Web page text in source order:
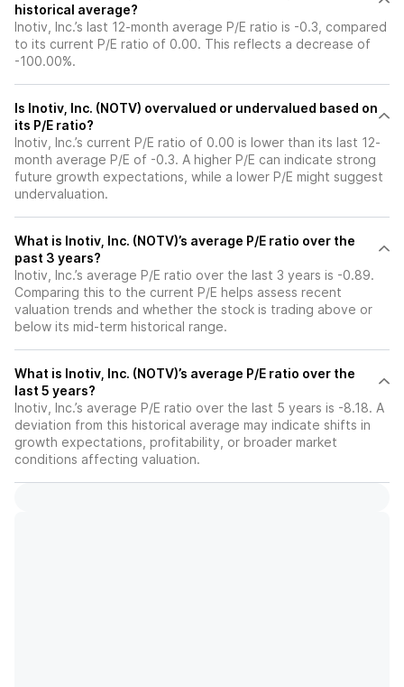
historical average?
Inotiv, Inc.’s last 12-month average P/E ratio is -0.3, compared
to its current P/E ratio of 0.00. This reflects a decrease of
-100.00%.
Is Inotiv, Inc. (NOTV) overvalued or undervalued based on
its P/E ratio?
Inotiv, Inc.’s current P/E ratio of 0.00 is lower than its last 12-
month average P/E of -0.3. A higher P/E can indicate strong
future growth expectations, while a lower P/E might suggest
undervaluation.
What is Inotiv, Inc. (NOTV)’s average P/E ratio over the
past 3 years?
Inotiv, Inc.’s average P/E ratio over the last 3 years is -0.89.
Comparing this to the current P/E helps assess recent
valuation trends and whether the stock is trading above or
below its mid-term historical range.
What is Inotiv, Inc. (NOTV)’s average P/E ratio over the
last 5 years?
Inotiv, Inc.’s average P/E ratio over the last 5 years is -8.18. A
deviation from this historical average may indicate shifts in
growth expectations, profitability, or broader market
conditions affecting valuation.